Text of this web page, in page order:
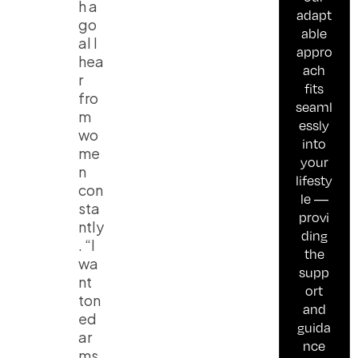
h a
go
al I
hea
r
fro
m
wo
me
n
con
sta
ntly
. “I
wa
nt
ton
ed
ar
adapt
able
appro
ach
fits
seaml
essly
into
your
lifesty
le —
provi
ding
the
supp
ort
and
guida
nce